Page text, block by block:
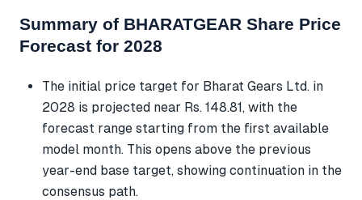
Summary of BHARATGEAR Share Price
Forecast for 2028
The initial price target for Bharat Gears Ltd. in
2028 is projected near Rs. 148.81, with the
forecast range starting from the first available
model month. This opens above the previous
year-end base target, showing continuation in the
consensus path.